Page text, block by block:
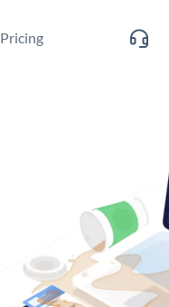
Pricing